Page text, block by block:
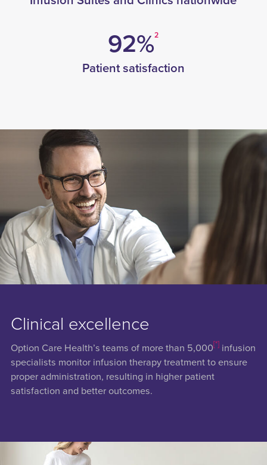
92%2
Patient satisfaction
Clinical excellence
Option Care Health’s teams of more than 5,000[*]infusion
specialists monitor infusion therapy treatment to ensure
proper administration, resulting in higher patient
satisfaction and better outcomes.